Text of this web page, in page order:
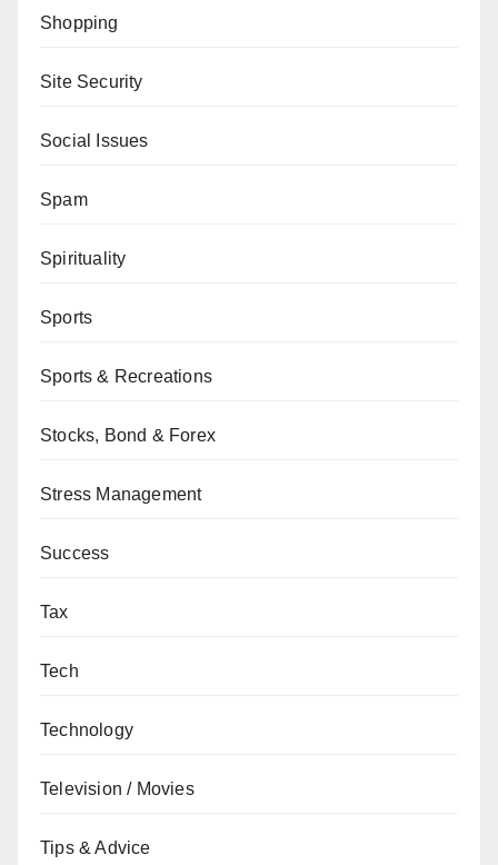
Shopping
Site Security
Social Issues
Spam
Spirituality
Sports
Sports & Recreations
Stocks, Bond & Forex
Stress Management
Success
Tax
Tech
Technology
Television / Movies
Tips & Advice